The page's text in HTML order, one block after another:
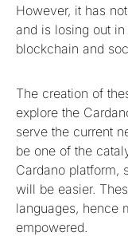
However, it has
and is losing out
blockchain and
The creation of
explore the
serve the current
be one of the
Cardano platform,
will be easier.
languages, hence
empowered.